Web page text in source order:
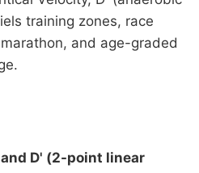
training zones, race
and age-graded
D' (2-point linear